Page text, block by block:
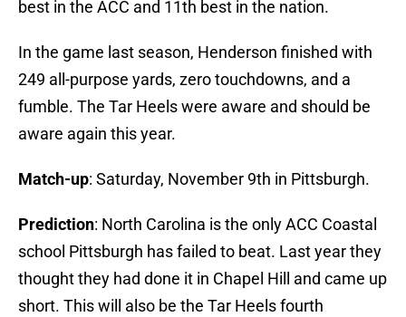
best in the ACC and 11th best in the nation.
In the game last season, Henderson finished with
249 all-purpose yards, zero touchdowns, and a
fumble. The Tar Heels were aware and should be
aware again this year.
Match-up: Saturday, November 9th in Pittsburgh.
Prediction: North Carolina is the only ACC Coastal
school Pittsburgh has failed to beat. Last year they
thought they had done it in Chapel Hill and came up
short. This will also be the Tar Heels fourth